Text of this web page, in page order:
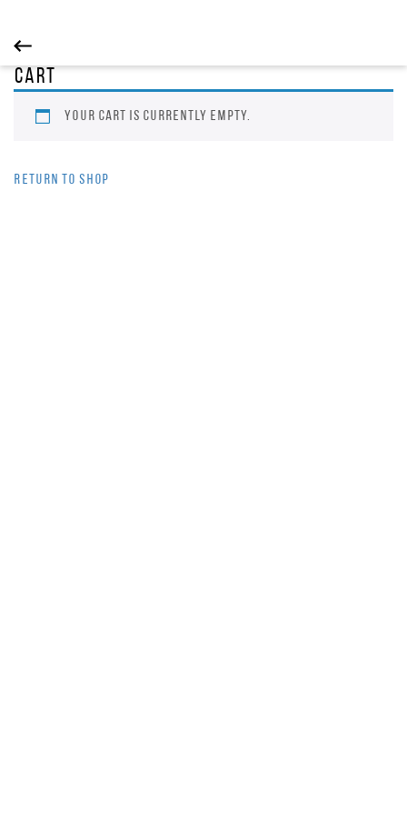
Cart
Your cart is currently empty.
Return to shop